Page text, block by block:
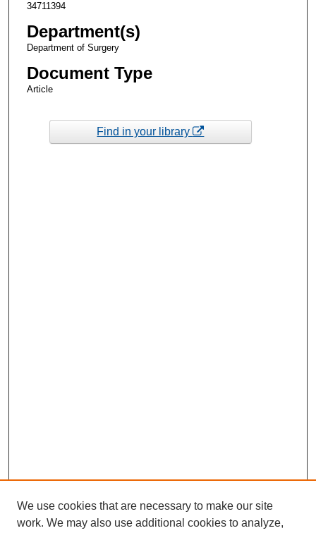
34711394
Department(s)
Department of Surgery
Document Type
Article
Find in your library
We use cookies that are necessary to make our site
work. We may also use additional cookies to analyze,